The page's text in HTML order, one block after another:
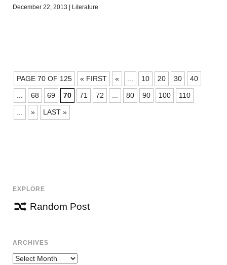
December 22, 2013 | Literature
POSTS
NAVIGATION
PAGE 70 OF 125 « FIRST « 10 20 30 40
68 69 70 71 72 80 90 100 110
» LAST »
EXPLORE
Random Post
ARCHIVES
Archives